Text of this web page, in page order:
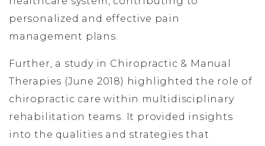
personalized and effective pain
management plans.
Further, a study in Chiropractic & Manual
Therapies (June 2018) highlighted the role of
chiropractic care within multidisciplinary
rehabilitation teams. It provided insights
into the qualities and strategies that